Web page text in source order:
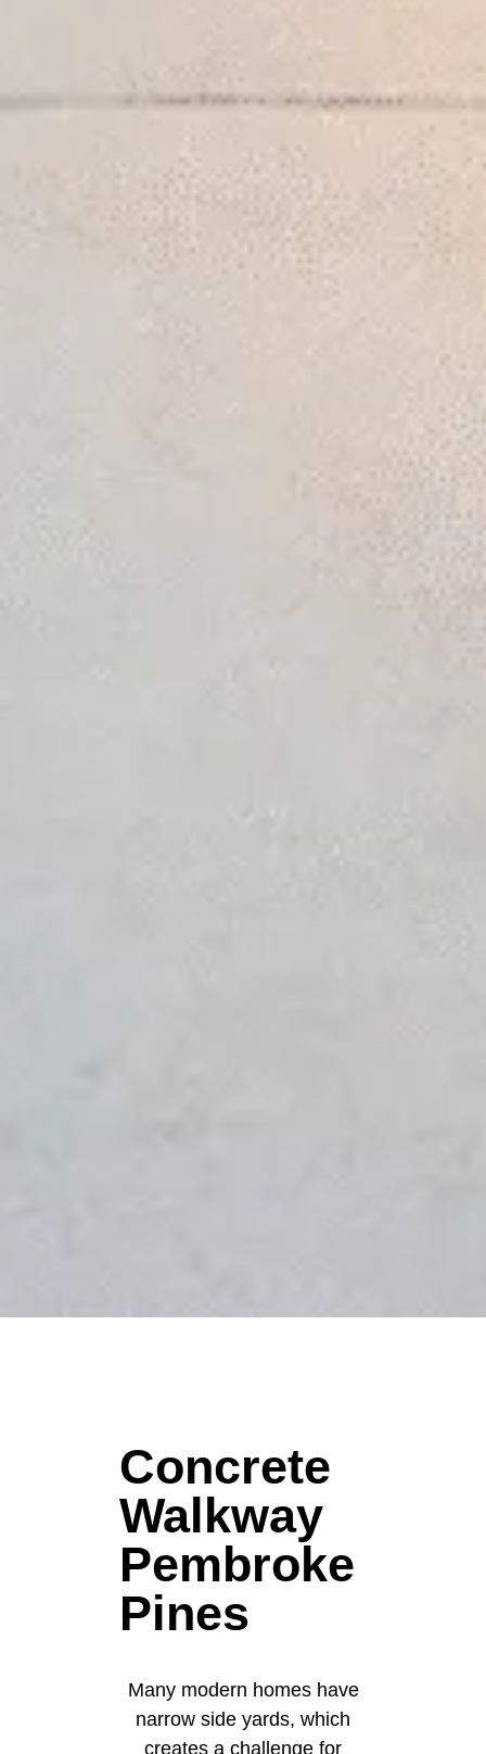
Concrete
Walkway
Pembroke
Pines
Many modern homes have
narrow side yards, which
creates a challenge for